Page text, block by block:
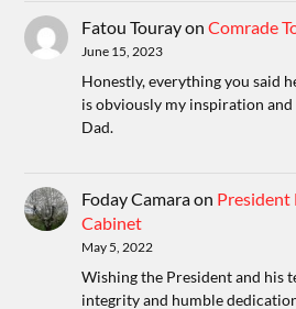
Fatou TourayonComrade
June 15, 2023
Honestly, everything you said
is obviously my inspiration
Dad.
Foday Camaraon President
Cabinet
May 5, 2022
Wishing the President and his
integrity and humble